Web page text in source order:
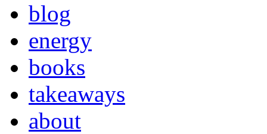
blog
energy
books
takeaways
about